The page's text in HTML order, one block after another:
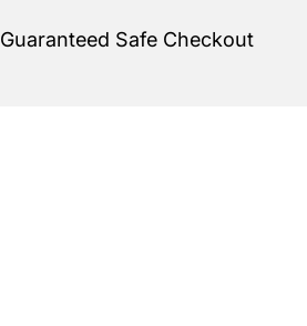
Guaranteed Safe Checkout